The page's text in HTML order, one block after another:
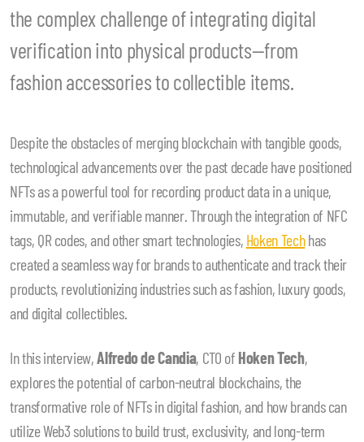
the complex challenge of integrating digital
verification into physical products—from
fashion accessories to collectible items.
Despite the obstacles of merging blockchain with tangible goods,
technological advancements over the past decade have positioned
NFTs as a powerful tool for recording product data in a unique,
immutable, and verifiable manner. Through the integration of NFC
tags, QR codes, and other smart technologies, Hoken Techhas
created a seamless way for brands to authenticate and track their
products, revolutionizing industries such as fashion, luxury goods,
and digital collectibles.
In this interview,Alfredo de Candia, CTO of Hoken Tech,
explores the potential of carbon-neutral blockchains, the
transformative role of NFTs in digital fashion, and how brands can
utilize Web3 solutions to build trust, exclusivity, and long-term